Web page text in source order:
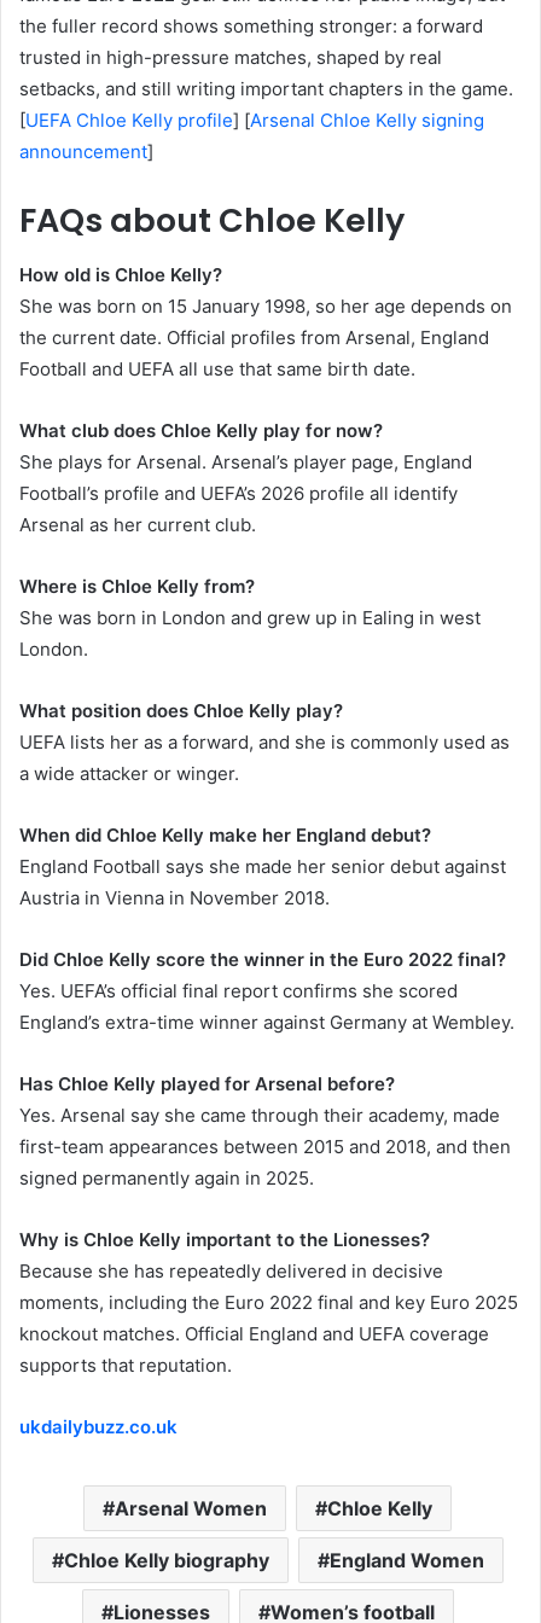
the fuller record shows something stronger: a forward
trusted in high-pressure matches, shaped by real
setbacks, and still writing important chapters in the game.
[UEFA Chloe Kelly profile] [Arsenal Chloe Kelly signing
announcement]
FAQs about Chloe Kelly
How old is Chloe Kelly?
She was born on 15 January 1998, so her age depends on
the current date. Official profiles from Arsenal, England
Football and UEFA all use that same birth date.
What club does Chloe Kelly play for now?
She plays for Arsenal. Arsenal’s player page, England
Football’s profile and UEFA’s 2026 profile all identify
Arsenal as her current club.
Where is Chloe Kelly from?
She was born in London and grew up in Ealing in west
London.
What position does Chloe Kelly play?
UEFA lists her as a forward, and she is commonly used as
a wide attacker or winger.
When did Chloe Kelly make her England debut?
England Football says she made her senior debut against
Austria in Vienna in November 2018.
Did Chloe Kelly score the winner in the Euro 2022 final?
Yes. UEFA’s official final report confirms she scored
England’s extra-time winner against Germany at Wembley.
Has Chloe Kelly played for Arsenal before?
Yes. Arsenal say she came through their academy, made
first-team appearances between 2015 and 2018, and then
signed permanently again in 2025.
Why is Chloe Kelly important to the Lionesses?
Because she has repeatedly delivered in decisive
moments, including the Euro 2022 final and key Euro 2025
knockout matches. Official England and UEFA coverage
supports that reputation.
ukdailybuzz.co.uk
Arsenal Women Chloe Kelly
Chloe Kelly biography England Women
Lionesses Women’s football